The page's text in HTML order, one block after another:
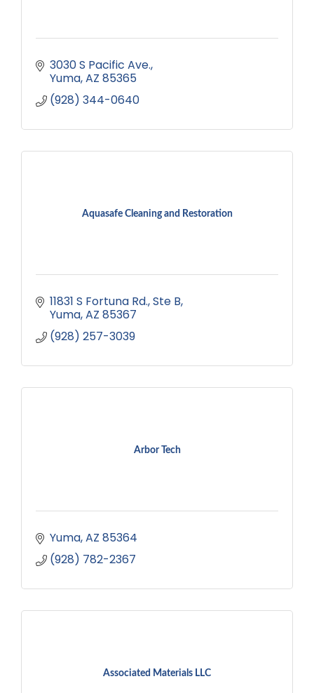
3030 S Pacific Ave.
Yuma AZ 85365
(928) 344-0640
Aquasafe Cleaning and Restoration
11831 S Fortuna Rd. Ste B
Yuma AZ 85367
(928) 257-3039
Arbor Tech
Yuma AZ 85364
(928) 782-2367
Associated Materials LLC